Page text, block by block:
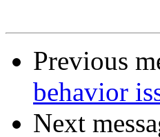
Previous
behavior
Next